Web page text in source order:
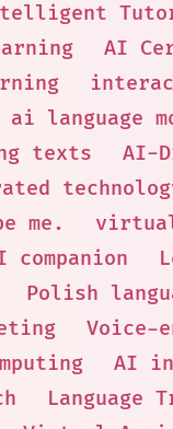
AI
ai language
texts
AI-
me.
companion
Polish
Voice-
AI
Language